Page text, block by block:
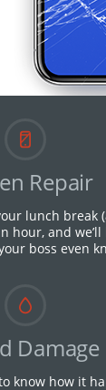
Repair
lunch break
hour, and
boss even
Damage
know how it